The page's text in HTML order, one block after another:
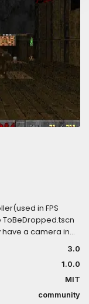
in FPS
have a camera in
3.0
1.0.0
MIT
community